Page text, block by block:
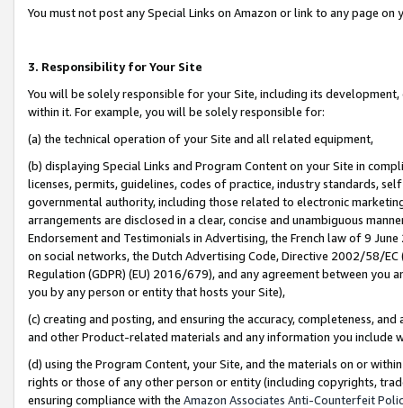
You must not post any Special Links on Amazon or link to any page
3. Responsibility for Your Site
You will be solely responsible for your Site, including its
within it. For example, you will be solely responsible for:
(a) the technical operation of your Site and all related equipment,
(b) displaying Special Links and Program Content on your Site in
licenses, permits, guidelines, codes of practice, industry standards,
governmental authority, including those related to electronic
arrangements are disclosed in a clear, concise and unambiguous
Endorsement and Testimonials in Advertising, the French law of 9
on social networks, the Dutch Advertising Code, Directive 2002/58/
Regulation (GDPR) (EU) 2016/679), and any agreement between
you by any person or entity that hosts your Site),
(c) creating and posting, and ensuring the accuracy, completeness,
and other Product-related materials and any information you include
(d) using the Program Content, your Site, and the materials on or
rights or those of any other person or entity (including copyrights,
ensuring compliance with the Amazon Associates Anti-Counterfeit